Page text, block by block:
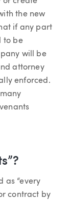
the new
if any part
to be
will be
attorney
enforced.
as “every
contract by